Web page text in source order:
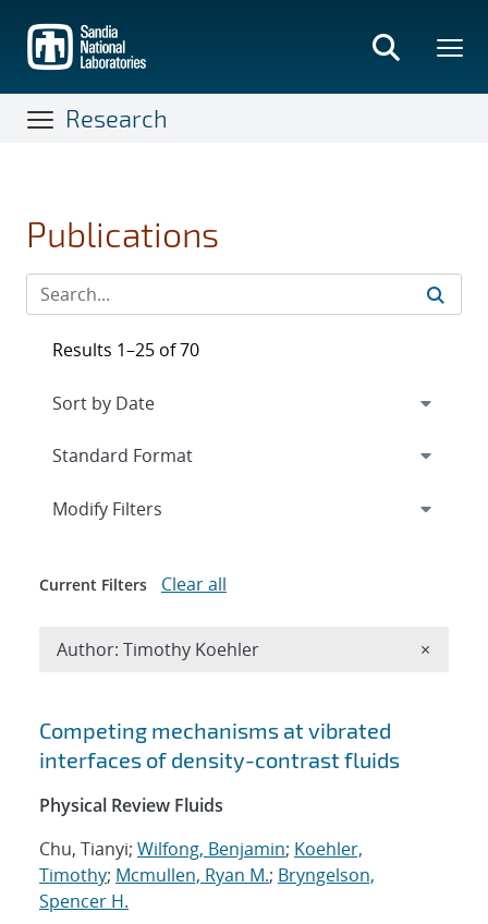
main
content
Research
Publications
Search results
Competing mechanisms at vibrated
interfaces of density-contrast fluids
Physical Review Fluids
Chu, Tianyi; Wilfong, Benjamin; Koehler,
Timothy; Mcmullen, Ryan M.; Bryngelson,
Spencer H.
Results 1–25 of 70
Expand
Modify Filters
Current Filters Clear all
Author: Timothy Koehler ×